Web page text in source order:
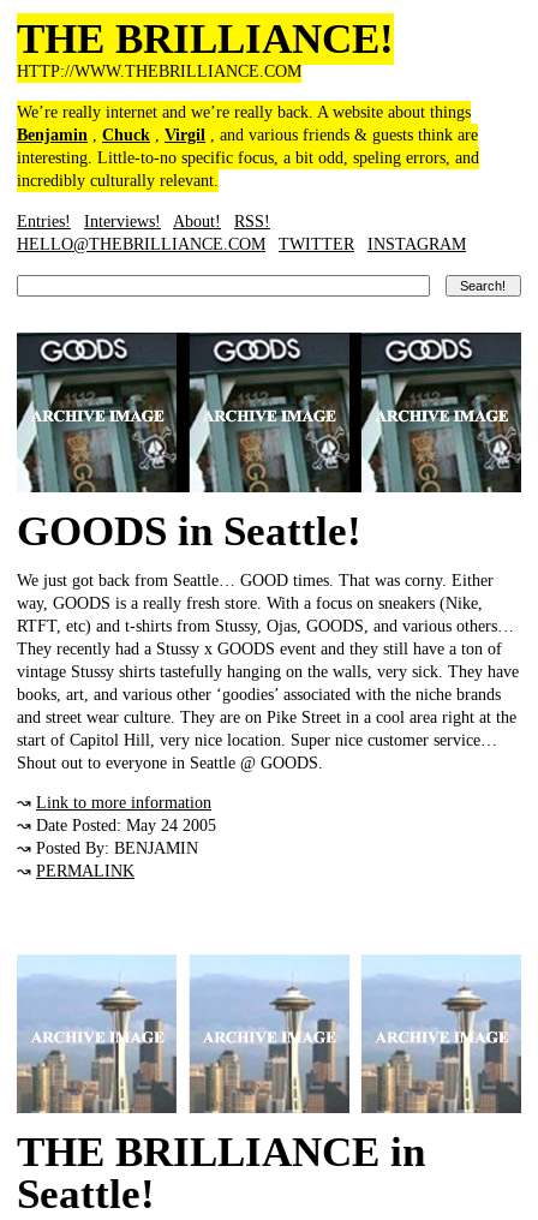
THE BRILLIANCE!
HTTP://WWW.THEBRILLIANCE.COM
We’re really internet and we’re really back. A website about things
Benjamin , Chuck , Virgil , and various friends & guests think are
interesting. Little-to-no specific focus, a bit odd, speling errors, and
incredibly culturally relevant.
Entries! Interviews! About!
RSS!
HELLO@THEBRILLIANCE.COM
TWITTER INSTAGRAM
GOODS in Seattle!
We just got back from Seattle… GOOD times. That was corny. Either
way, GOODS is a really fresh store. With a focus on sneakers (Nike,
RTFT, etc) and t-shirts from Stussy, Ojas, GOODS, and various others…
They recently had a Stussy x GOODS event and they still have a ton of
vintage Stussy shirts tastefully hanging on the walls, very sick. They have
books, art, and various other ‘goodies’ associated with the niche brands
and street wear culture. They are on Pike Street in a cool area right at the
start of Capitol Hill, very nice location. Super nice customer service…
Shout out to everyone in Seattle @ GOODS.
↝ Link to more information
↝ Date Posted: May 24 2005
↝ Posted By: BENJAMIN
↝ PERMALINK
THE BRILLIANCE in
Seattle!